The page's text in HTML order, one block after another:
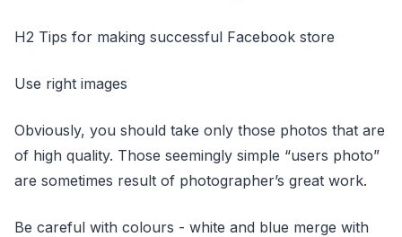
H2 Tips for making successful Facebook store
Use right images
Obviously, you should take only those photos that are
of high quality. Those seemingly simple “users photo”
are sometimes result of photographer’s great work.
Be careful with colours - white and blue merge with